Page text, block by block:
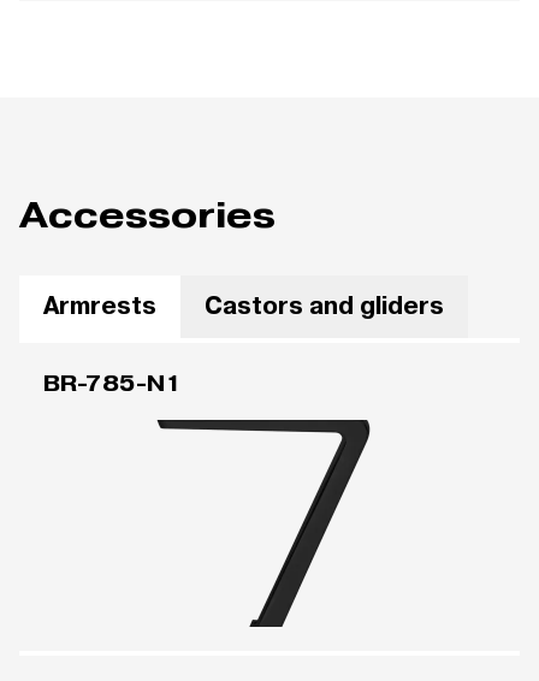
Accessories
Armrests Castors and gliders
BR-785-N1